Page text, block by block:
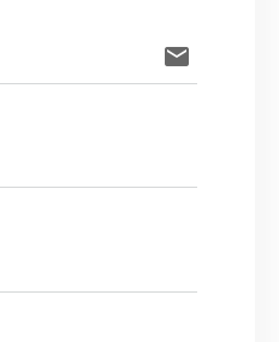
email